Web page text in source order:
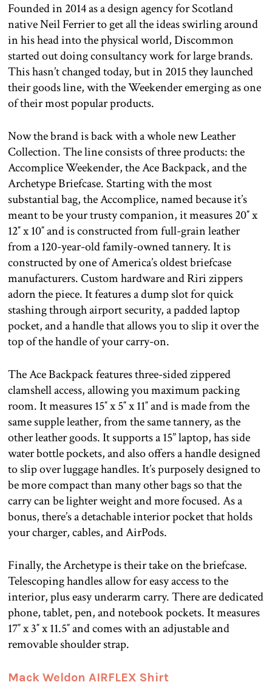
Founded in 2014 as a design agency for Scotland
native Neil Ferrier to get all the ideas swirling around
in his head into the physical world, Discommon
started out doing consultancy work for large brands.
This hasn’t changed today, but in 2015 they launched
their goods line, with the Weekender emerging as one
of their most popular products.
Now the brand is back with a whole new Leather
Collection. The line consists of three products: the
Accomplice Weekender, the Ace Backpack, and the
Archetype Briefcase. Starting with the most
substantial bag, the Accomplice, named because it’s
meant to be your trusty companion, it measures 20″ x
12″ x 10″ and is constructed from full-grain leather
from a 120-year-old family-owned tannery. It is
constructed by one of America’s oldest briefcase
manufacturers. Custom hardware and Riri zippers
adorn the piece. It features a dump slot for quick
stashing through airport security, a padded laptop
pocket, and a handle that allows you to slip it over the
top of the handle of your carry-on.
The Ace Backpack features three-sided zippered
clamshell access, allowing you maximum packing
room. It measures 15″ x 5″ x 11″ and is made from the
same supple leather, from the same tannery, as the
other leather goods. It supports a 15” laptop, has side
water bottle pockets, and also offers a handle designed
to slip over luggage handles. It’s purposely designed to
be more compact than many other bags so that the
carry can be lighter weight and more focused. As a
bonus, there’s a detachable interior pocket that holds
your charger, cables, and AirPods.
Finally, the Archetype is their take on the briefcase.
Telescoping handles allow for easy access to the
interior, plus easy underarm carry. There are dedicated
phone, tablet, pen, and notebook pockets. It measures
17″ x 3″ x 11.5″ and comes with an adjustable and
removable shoulder strap.
Mack Weldon AIRFLEX Shirt